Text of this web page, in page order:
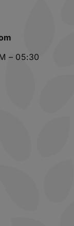
– 05:30